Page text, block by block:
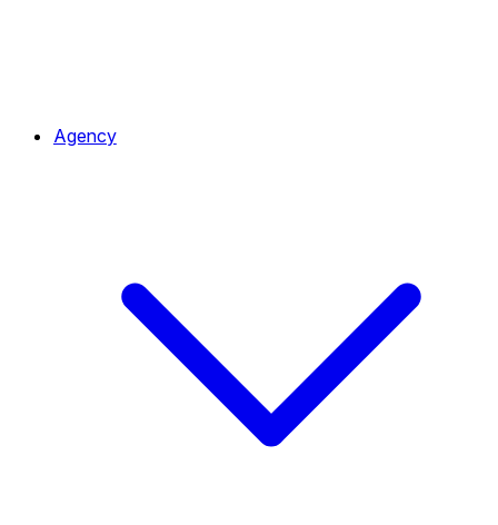
Agency